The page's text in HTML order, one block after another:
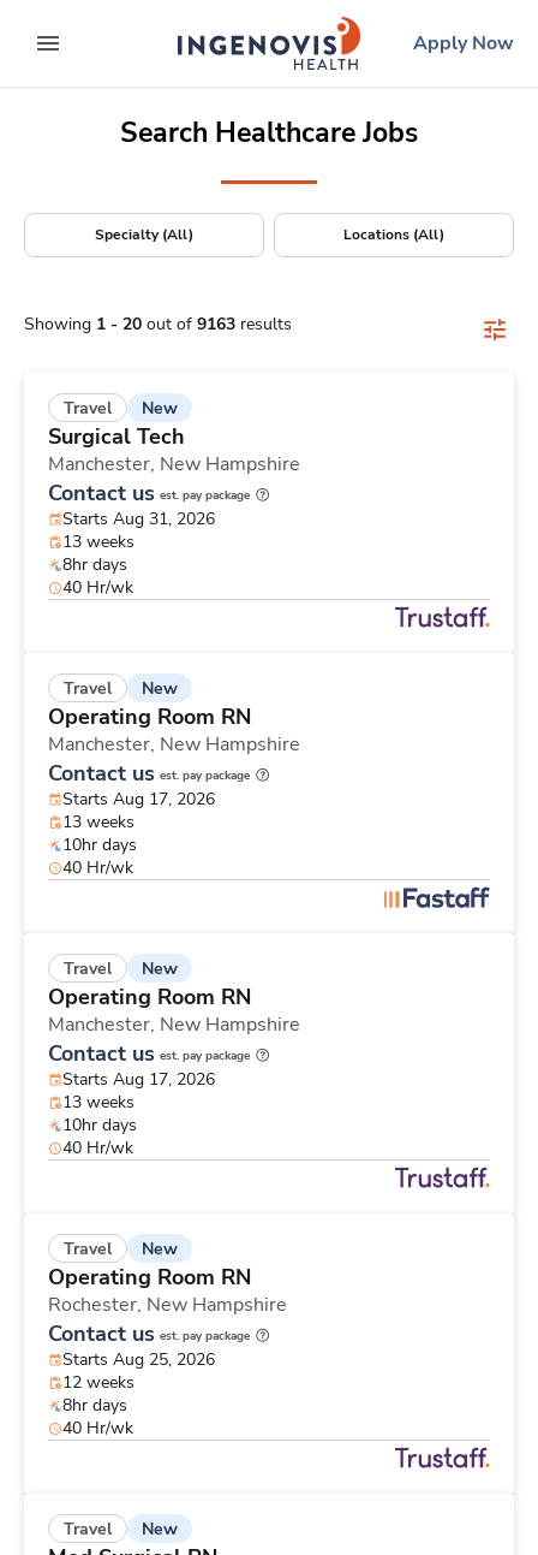
to contentexpand main menu
ingenovislogo
Apply Now
Search Healthcare Jobs
Specialty (All) Locations (All)
Showing 1 - 20 out of 9163 results
Travel New
Surgical Tech
Manchester, New Hampshire
Contact us est. pay package
Starts Aug 31, 2026
13 weeks
8hr days
40 Hr/wk
Travel New
Operating Room RN
Manchester, New Hampshire
Contact us est. pay package
Starts Aug 17, 2026
13 weeks
10hr days
40 Hr/wk
Travel New
Operating Room RN
Manchester, New Hampshire
Contact us est. pay package
Starts Aug 17, 2026
13 weeks
10hr days
40 Hr/wk
Travel New
Operating Room RN
Rochester, New Hampshire
Contact us est. pay package
Starts Aug 25, 2026
12 weeks
8hr days
40 Hr/wk
Travel New